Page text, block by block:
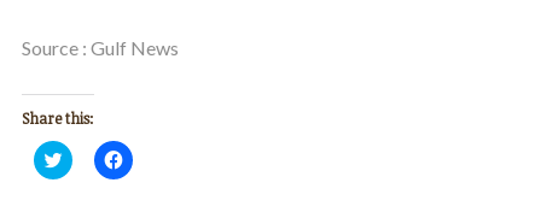
Source : Gulf News
Share this:
Click
to
Click
to